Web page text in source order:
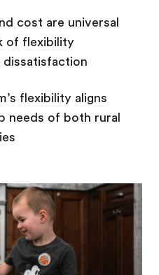
cost are universal
of flexibility
flexibility aligns
needs of both rural